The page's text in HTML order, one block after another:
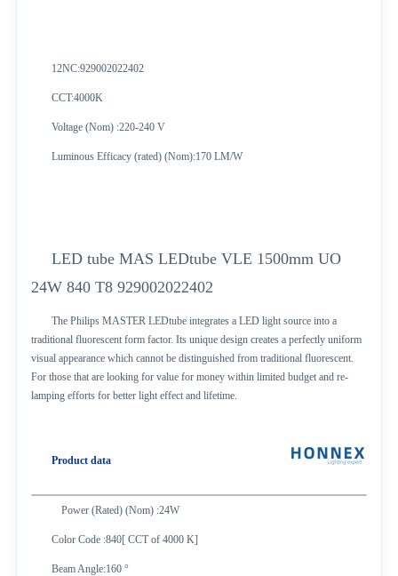
12NC:929002022402
CCT:4000K
Voltage (Nom) :220-240 V
Luminous Efficacy (rated) (Nom):170 LM/W
LED tube MAS LEDtube VLE 1500mm UO
24W 840 T8 929002022402
The Philips MASTER LEDtube integrates a LED light source into a
traditional fluorescent form factor. Its unique design creates a perfectly uniform
visual appearance which cannot be distinguished from traditional fluorescent.
For those that are looking for value for money within limited budget and re-
lamping efforts for better light effect and lifetime.
Product data
Power (Rated) (Nom) :24W
Color Code :840[ CCT of 4000 K]
Beam Angle:160 °